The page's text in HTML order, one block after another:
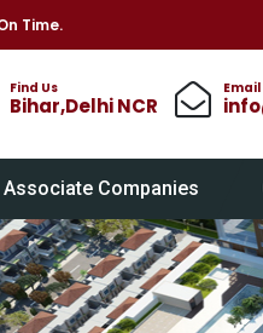
Time.
Find Us
Bihar,Delhi NCR
Associate Companies